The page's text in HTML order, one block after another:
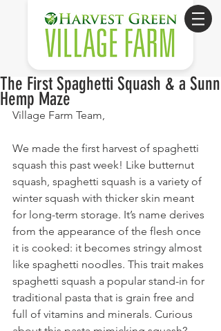
The First Spaghetti Squash & a Sunn
Hemp Maze
Village Farm Team,
We made the first harvest of spaghetti
squash this past week! Like butternut
squash, spaghetti squash is a variety of
winter squash with thicker skin meant
for long-term storage. It’s name derives
from the appearance of the flesh once
it is cooked: it becomes stringy almost
like spaghetti noodles. This trait makes
spaghetti squash a popular stand-in for
traditional pasta that is grain free and
full of vitamins and minerals. Curious